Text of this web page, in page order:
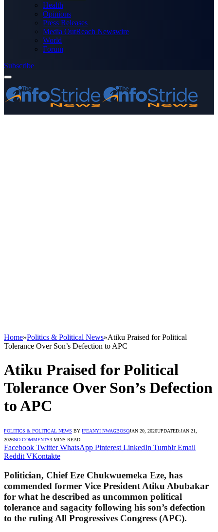
Health
Opinions
Press Releases
Media OutReach Newswire
World
Forum
Subscribe
Home»Politics & Political News»Atiku Praised for Political
Tolerance Over Son’s Defection to APC
Atiku Praised for Political
Tolerance Over Son’s Defection
to APC
POLITICS & POLITICAL NEWS BY IFEANYI NWAGBOSOJAN 20, 2026UPDATED:JAN 21,
2026NO COMMENTS3 MINS READ
Facebook Twitter WhatsApp Pinterest LinkedIn Tumblr Email
Reddit VKontakte
Politician, Chief Eze Chukwuemeka Eze, has
commended former Vice President Atiku Abubakar
for what he described as uncommon political
tolerance and sagacity following his son’s defection
to the ruling All Progressives Congress (APC).